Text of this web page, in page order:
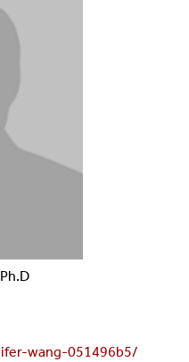
Ph.D
wang-051496b5/